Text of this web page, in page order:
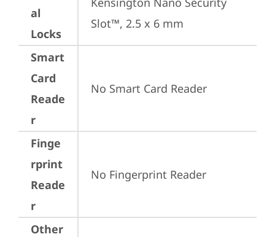
al
Locks
Slot™, 2.5 x 6 mm
Smart
Card
Reade
r
No Smart Card Reader
Finge
rprint
Reade
r
No Fingerprint Reader
Other